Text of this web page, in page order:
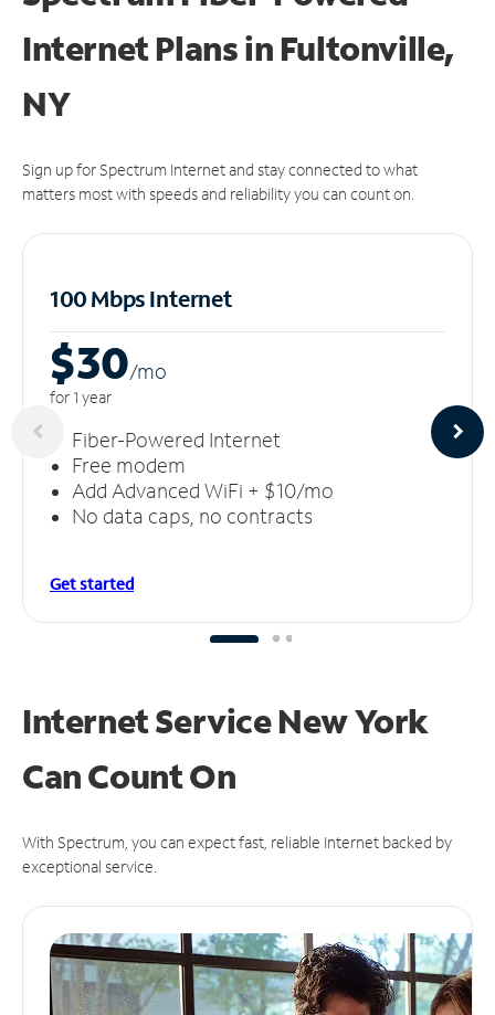
Internet Plans in Fultonville,
NY
Sign up for Spectrum Internet and stay connected to what
matters most with speeds and reliability you can count on.
100 Mbps Internet
$30/mo
for 1 year
Fiber-Powered Internet
Free modem
Add Advanced WiFi + $10/mo
No data caps, no contracts
Get started
Internet Service New York
CanCount On
With Spectrum, you can expect fast, reliable Internet backed by
exceptional service.